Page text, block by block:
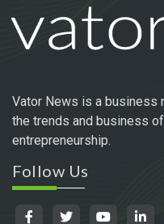
Vator News is a business
the trends and business
entrepreneurship.
Follow Us